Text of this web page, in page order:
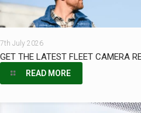
7th July 2026
GET THE LATEST FLEET CAMERA
READ MORE